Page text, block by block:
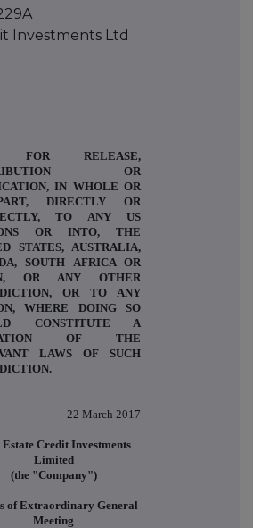
Investments Ltd
FOR RELEASE,
OR
IN WHOLE OR
DIRECTLY OR
TO ANY US
OR INTO, THE
STATES, AUSTRALIA,
SOUTH AFRICA OR
OR ANY OTHER
OR TO ANY
WHERE DOING SO
CONSTITUTE A
OF THE
LAWS OF SUCH
22 March 2017
Estate Credit Investments
Limited
(the "Company")
of Extraordinary General
Meeting